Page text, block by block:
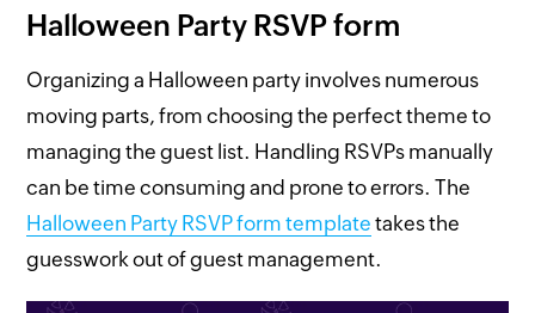
Halloween Party RSVP form
Organizing a Halloween party involves numerous
moving parts, from choosing the perfect theme to
managing the guest list. Handling RSVPs manually
can be time consuming and prone to errors. The
Halloween Party RSVP form template takes the
guesswork out of guest management.